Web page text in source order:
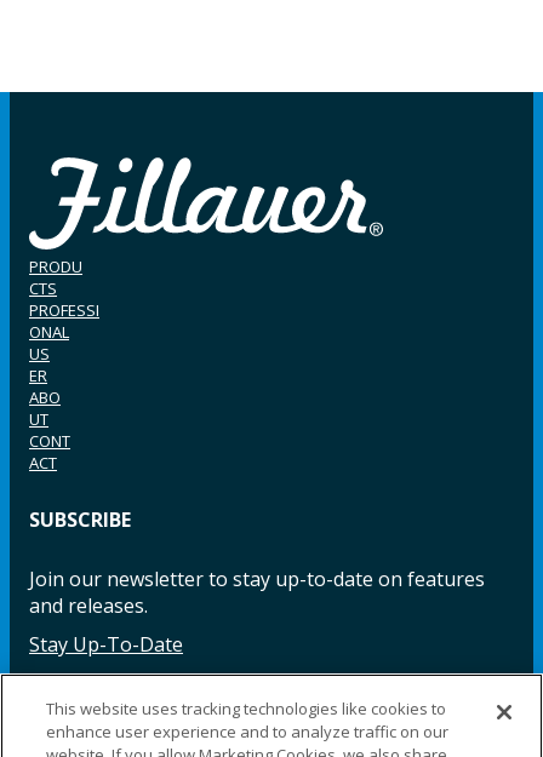
PRODU
CTS
PROFESSI
ONAL
US
ER
ABO
UT
CONT
ACT
SUBSCRIBE
Join our newsletter to stay up-to-date on features
and releases.
Stay Up-To-Date
Facebook InstagramLinkedIn YouTube LinkedIn
This website uses tracking technologies like cookies to
enhance user experience and to analyze traffic on our